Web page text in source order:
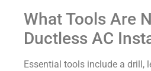
What Tools Are
Ductless AC
Essential tools include a drill,